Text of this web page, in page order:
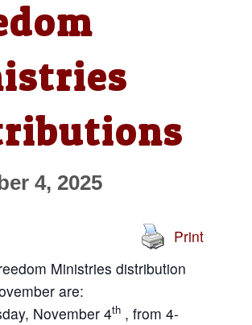
4, 2025
Print
Ministries distribution
are:
November 4th, from 4-